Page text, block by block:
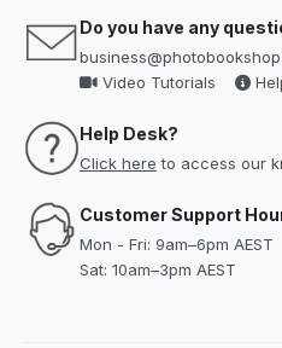
Do you have any
Video Tutorials
Help Desk?
Click here to access our
Customer Support
Mon - Fri: 9am–6pm AEST
Sat: 10am–3pm AEST